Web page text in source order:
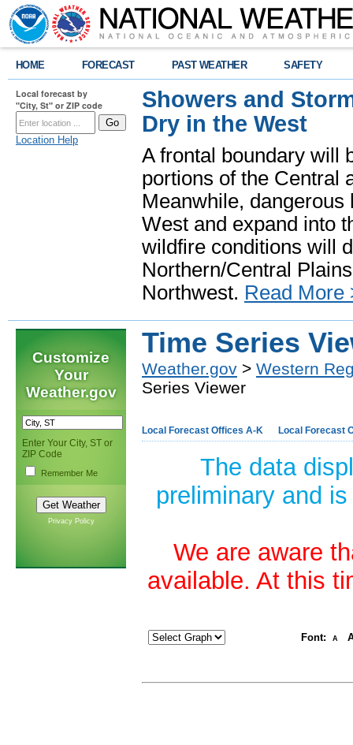
HOME FORECAST PAST WEATHER SAFETY
Local forecast by
"City, St" or ZIP code
Location Help
Showers and
Dry in the West
A frontal boundary will
portions of the Central
Meanwhile,
West and expand into
wildfire conditions will
Northern/Central
Northwest. Read More
Customize
Your
Weather.gov
Enter Your City, ST or
ZIP Code
Remember Me
Privacy Policy
Time Series
Weather.gov > Western
Series Viewer
Local Forecast Offices A-K Local Forecast
The data
preliminary and
We are aware
available. At this
Font: A